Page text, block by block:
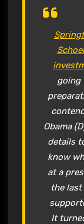
going
Obama
details
know
at a
the last
It